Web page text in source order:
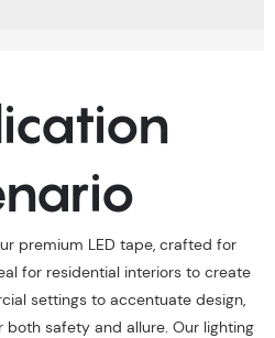
premium LED tape, crafted for
for residential interiors to create
settings to accentuate design,
safety and allure. Our lighting